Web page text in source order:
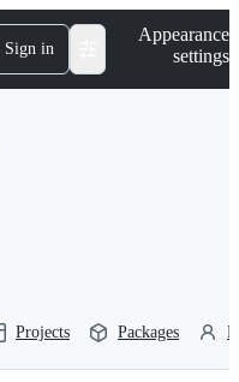
Sign in
Appearance
settings
Projects Packages